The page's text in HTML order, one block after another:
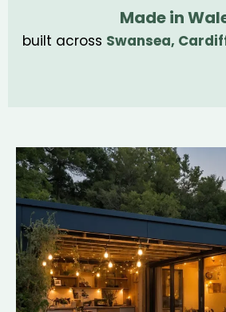
Made in
built across Swansea,